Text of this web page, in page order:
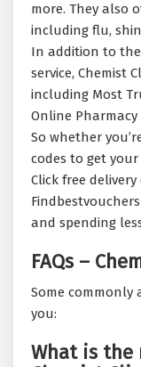
more. They also
including flu,
In addition to
service, Chemist
including Most
Online Pharmacy
So whether
codes to get your
Click free
and spending
FAQs –
Some commonly
you:
What is